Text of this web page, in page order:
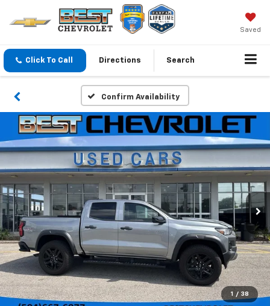
Saved
Click To Call Directions Search
Confirm Availability
1 / 38